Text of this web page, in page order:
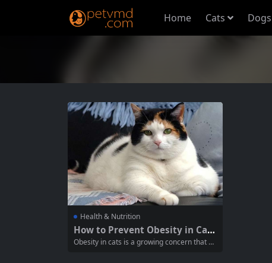
Home Cats Dogs
Health & Nutrition
How to Prevent Obesity in Cat
s: Essential Tips for Cat Owners
Obesity in cats is a growing concern that a